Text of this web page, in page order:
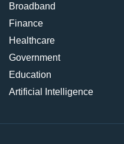
Broadband
Finance
Healthcare
Government
Education
Artificial Intelligence